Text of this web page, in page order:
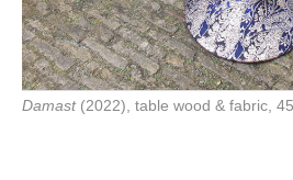
Damast(2022), table wood & fabric,